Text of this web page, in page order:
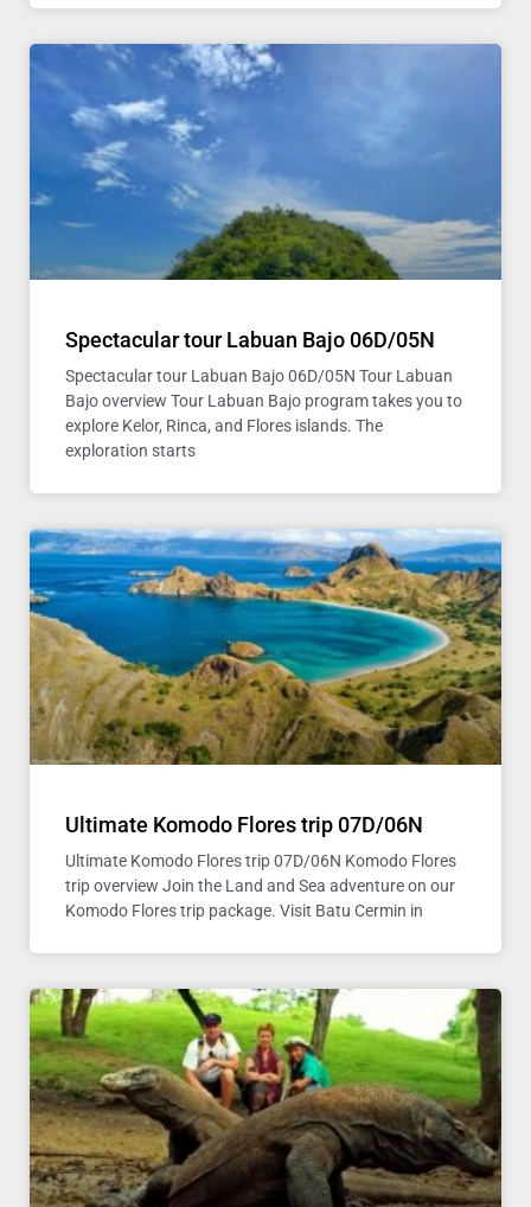
Spectacular tour Labuan Bajo 06D/05N
Spectacular tour Labuan Bajo 06D/05N Tour Labuan
Bajo overview Tour Labuan Bajo program takes you to
explore Kelor, Rinca, and Flores islands. The
exploration starts
Ultimate Komodo Flores trip 07D/06N
Ultimate Komodo Flores trip 07D/06N Komodo Flores
trip overview Join the Land and Sea adventure on our
Komodo Flores trip package. Visit Batu Cermin in